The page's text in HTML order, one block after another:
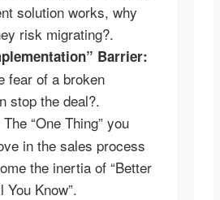
solution works, why
risk migrating?.
Barrier:
fear of a broken
stop the deal?.
The “One Thing” you
in the sales process
the inertia of “Better
You Know”.